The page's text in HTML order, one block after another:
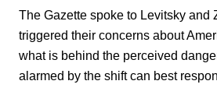
The Gazette spoke to Levitsky and
triggered their concerns about
what is behind the perceived
alarmed by the shift can best